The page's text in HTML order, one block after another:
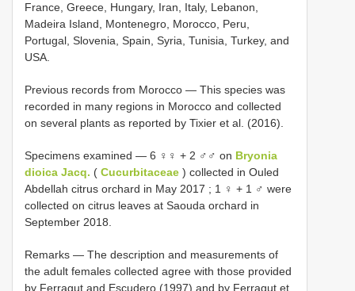
France, Greece, Hungary, Iran, Italy, Lebanon,
Madeira Island, Montenegro, Morocco, Peru,
Portugal, Slovenia, Spain, Syria, Tunisia, Turkey, and
USA.
Previous records from Morocco — This species was
recorded in many regions in Morocco and collected
on several plants as reported by Tixier et al. (2016).
Specimens examined — 6 ♀♀ + 2 ♂♂ on Bryonia
dioica Jacq. ( Cucurbitaceae ) collected in Ouled
Abdellah citrus orchard in May 2017 ; 1 ♀ + 1 ♂ were
collected on citrus leaves at Saouda orchard in
September 2018.
Remarks — The description and measurements of
the adult females collected agree with those provided
by Ferragut and Escudero (1997) and by Ferragut et